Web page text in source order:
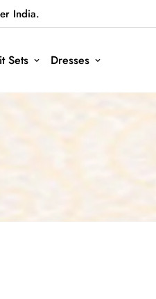
India.
Sets Dresses